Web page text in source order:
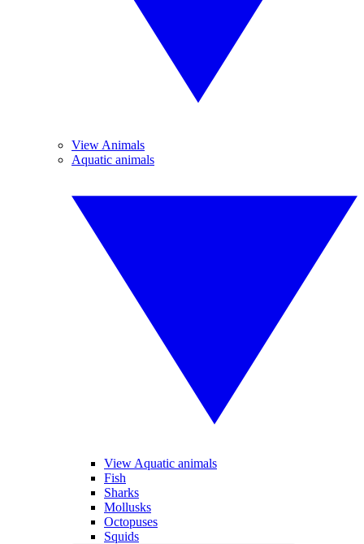
View Animals
Aquatic animals
View Aquatic animals
Fish
Sharks
Mollusks
Octopuses
Squids